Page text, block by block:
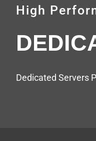
High
Dedicated Servers